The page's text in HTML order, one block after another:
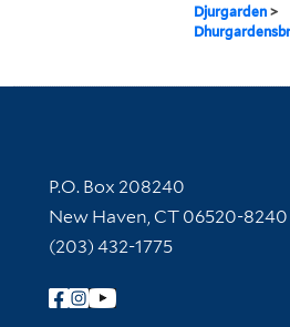
Djurgarden >
Contact Information
P.O. Box 208240
New Haven, CT 06520-8240
(203) 432-1775
Follow Yale Library